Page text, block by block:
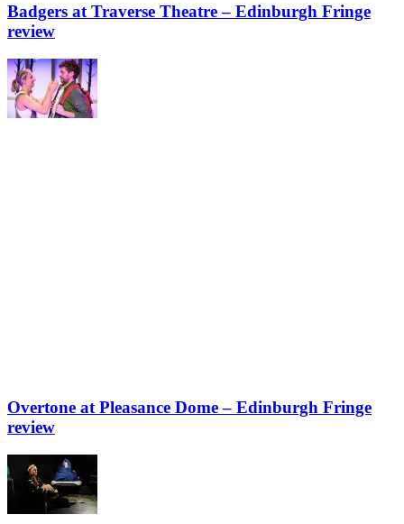
Badgers at Traverse Theatre – Edinburgh Fringe
review
Overtone at Pleasance Dome – Edinburgh Fringe
review